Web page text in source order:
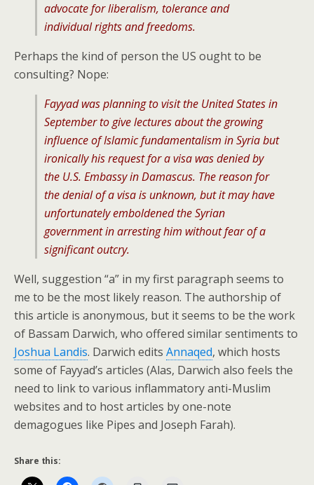
advocate for liberalism, tolerance and
individual rights and freedoms.
Perhaps the kind of person the US ought to be
consulting? Nope:
Fayyad was planning to visit the United States in
September to give lectures about the growing
influence of Islamic fundamentalism in Syria but
ironically his request for a visa was denied by
the U.S. Embassy in Damascus. The reason for
the denial of a visa is unknown, but it may have
unfortunately emboldened the Syrian
government in arresting him without fear of a
significant outcry.
Well, suggestion “a” in my first paragraph seems to
me to be the most likely reason. The authorship of
this article is anonymous, but it seems to be the work
of Bassam Darwich, who offered similar sentiments to
Joshua Landis. Darwich edits Annaqed, which hosts
some of Fayyad’s articles (Alas, Darwich also feels the
need to link to various inflammatory anti-Muslim
websites and to host articles by one-note
demagogues like Pipes and Joseph Farah).
Share this: